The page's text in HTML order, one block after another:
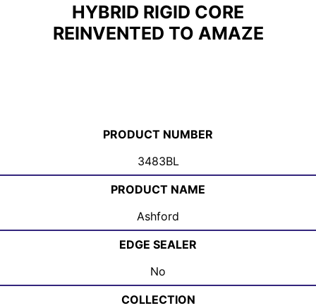
HYBRID RIGID CORE
REINVENTED TO AMAZE
PRODUCT NUMBER
3483BL
PRODUCT NAME
Ashford
EDGE SEALER
No
COLLECTION